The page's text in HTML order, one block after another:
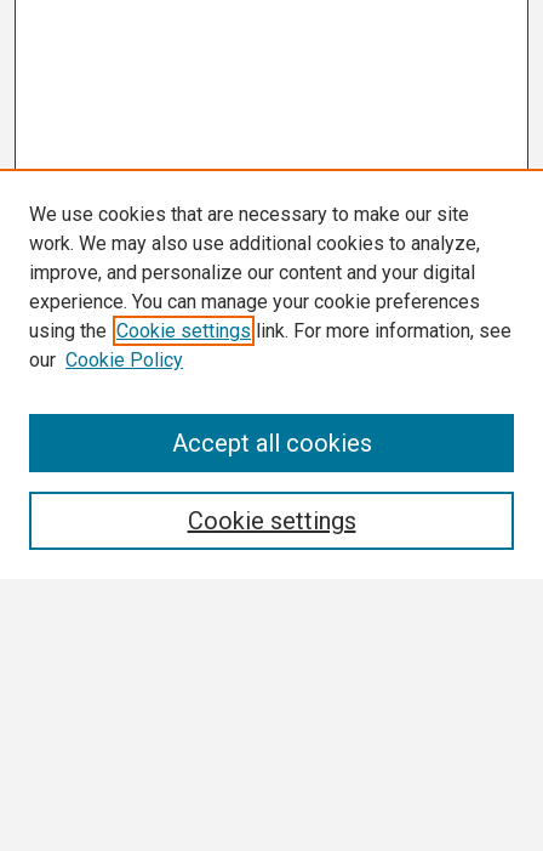
We use cookies that are necessary to make our site
work. We may also use additional cookies to analyze,
improve, and personalize our content and your digital
experience. You can manage your cookie preferences
using the Cookie settings link. For more information, see
our Cookie Policy
Cookie settings
Accept all cookies